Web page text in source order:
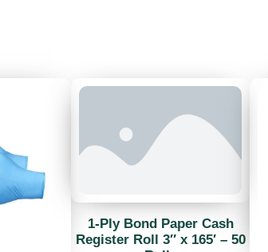
1-Ply Bond Paper Cash
Register Roll 3″ x 165′ – 50